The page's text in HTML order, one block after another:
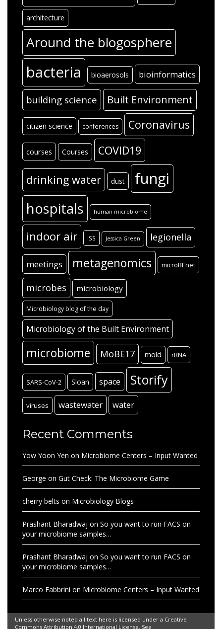
architecture
Around the blogosphere
bacteria bioaerosols bioinformatics
building science Built Environment
citizen science conferences Coronavirus
courses Courses COVID19
drinking water dust fungi
hospitals human microbiome
indoor air ISS Jessica Green legionella
meetings metagenomics microBEnet
microbes microbiology
Microbiology blog of the day
Microbiology of the Built Environment
microbiome MoBE17 mold rRNA
SARS-CoV-2 Sloan space Storify
viruses wastewater water
Recent Comments
Yow Yoon Yen on Microbiome Centers – Input Wanted
George on Gut Check: The Microbiome Game
cherry belts on Microbiology Blogs
Prashant Bharadwaj on So you want to run FACS on
your microbiome samples…
Prashant Bharadwaj on So you want to run FACS on
your microbiome samples…
Marco Fabbrini on Microbiome Centers – Input Wanted
Unless otherwise noted all text here is licensed under a Creative
Commons Attribution 4.0 International License. See